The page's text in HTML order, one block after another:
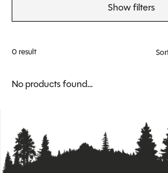
Show filters
0result
No products found...